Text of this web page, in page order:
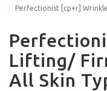
Perfectionist [cp+r]
Lifting/
All Skin